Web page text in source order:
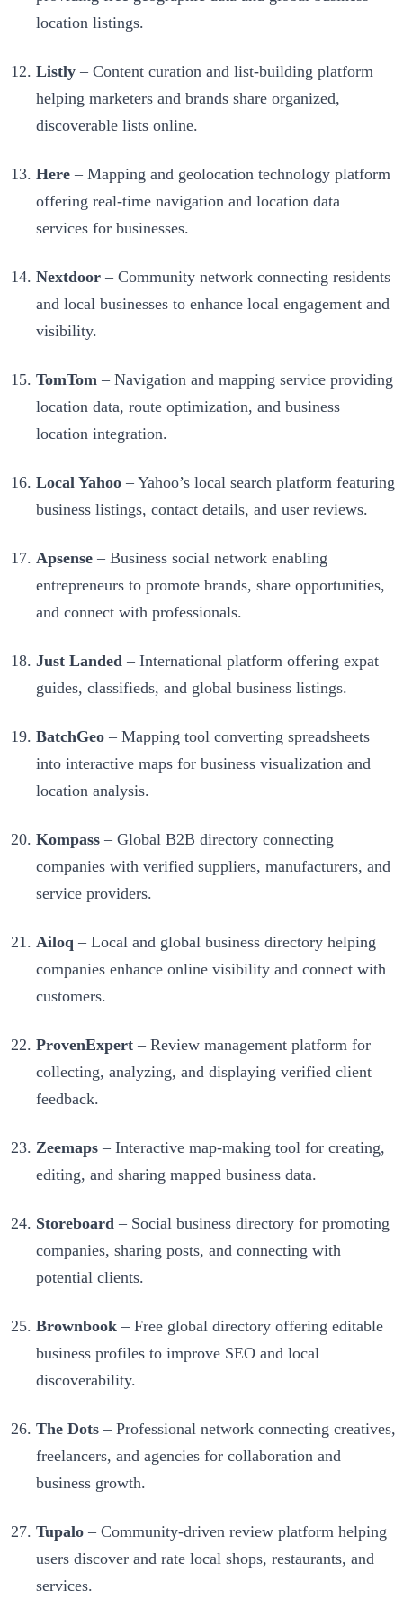
location listings.
Listly – Content curation and list-building platform
helping marketers and brands share organized,
discoverable lists online.
Here – Mapping and geolocation technology platform
offering real-time navigation and location data
services for businesses.
Nextdoor – Community network connecting residents
and local businesses to enhance local engagement and
visibility.
TomTom – Navigation and mapping service providing
location data, route optimization, and business
location integration.
Local Yahoo – Yahoo’s local search platform featuring
business listings, contact details, and user reviews.
Apsense – Business social network enabling
entrepreneurs to promote brands, share opportunities,
and connect with professionals.
Just Landed – International platform offering expat
guides, classifieds, and global business listings.
BatchGeo – Mapping tool converting spreadsheets
into interactive maps for business visualization and
location analysis.
Kompass – Global B2B directory connecting
companies with verified suppliers, manufacturers, and
service providers.
Ailoq – Local and global business directory helping
companies enhance online visibility and connect with
customers.
ProvenExpert – Review management platform for
collecting, analyzing, and displaying verified client
feedback.
Zeemaps – Interactive map-making tool for creating,
editing, and sharing mapped business data.
Storeboard – Social business directory for promoting
companies, sharing posts, and connecting with
potential clients.
Brownbook – Free global directory offering editable
business profiles to improve SEO and local
discoverability.
The Dots – Professional network connecting creatives,
freelancers, and agencies for collaboration and
business growth.
Tupalo – Community-driven review platform helping
users discover and rate local shops, restaurants, and
services.